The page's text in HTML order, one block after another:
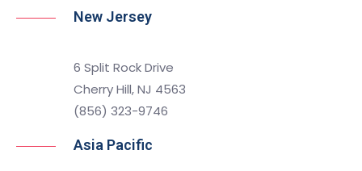
New Jersey
6 Split Rock Drive
Cherry Hill, NJ 4563
(856) 323-9746
Asia Pacific